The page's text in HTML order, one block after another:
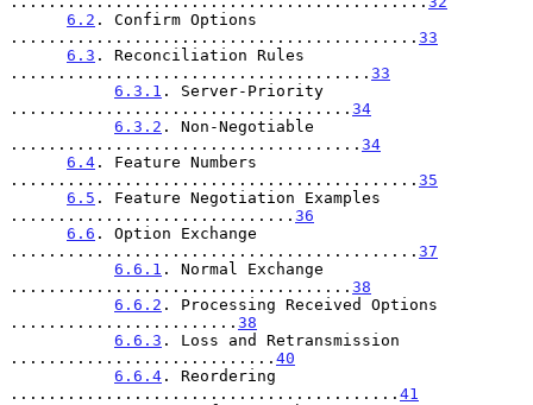
6.2 . Confirm Options
........................................... 33
6.3 . Reconciliation Rules
...................................... 33
6.3.1 . Server-Priority
.................................... 34
6.3.2 . Non-Negotiable
..................................... 34
6.4 . Feature Numbers
........................................... 35
6.5 . Feature Negotiation Examples
.............................. 36
6.6 . Option Exchange
........................................... 37
6.6.1 . Normal Exchange
.................................... 38
6.6.2 . Processing Received Options
........................ 38
6.6.3 . Loss and Retransmission
............................ 40
6.6.4 . Reordering
......................................... 41